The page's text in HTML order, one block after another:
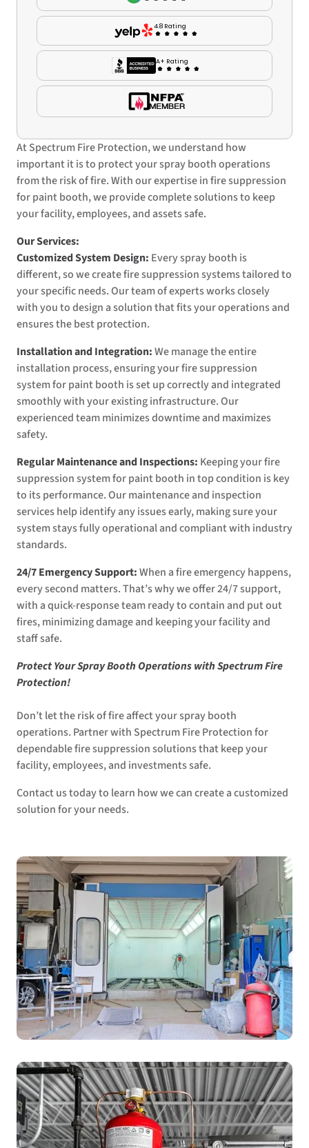
At Spectrum Fire Protection, we understand how
important it is to protect your spray booth operations
from the risk of fire. With our expertise in fire suppression
for paint booth, we provide complete solutions to keep
your facility, employees, and assets safe.
Our Services:
Customized System Design: Every spray booth is
different, so we create fire suppression systems tailored to
your specific needs. Our team of experts works closely
with you to design a solution that fits your operations and
ensures the best protection.
Installation and Integration:We manage the entire
installation process, ensuring your fire suppression
system for paint booth is set up correctly and integrated
smoothly with your existing infrastructure. Our
experienced team minimizes downtime and maximizes
safety.
Regular Maintenance and Inspections: Keeping your fire
suppression system for paint booth in top condition is key
to its performance. Our maintenance and inspection
services help identify any issues early, making sure your
system stays fully operational and compliant with industry
standards.
24/7 Emergency Support:When a fire emergency happens,
every second matters. That’s why we offer 24/7 support,
with a quick-response team ready to contain and put out
fires, minimizing damage and keeping your facility and
staff safe.
Protect Your Spray Booth Operations with Spectrum Fire
Protection!
Don’t let the risk of fire affect your spray booth
operations. Partner with Spectrum Fire Protection for
dependable fire suppression solutions that keep your
facility, employees, and investments safe.
Contact us today to learn how we can create a customized
solution for your needs.
4.8 Rating
A+ Rating